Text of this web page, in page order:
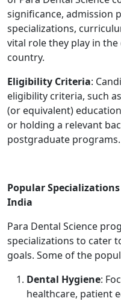
significance, admission
specializations,
vital role they play in
country.
Eligibility Criteria:
eligibility criteria, such
(or equivalent)
or holding a relevant
postgraduate programs.
Popular
India
Para Dental Science
specializations to cater
goals. Some of the
Dental Hygiene:
healthcare, patient